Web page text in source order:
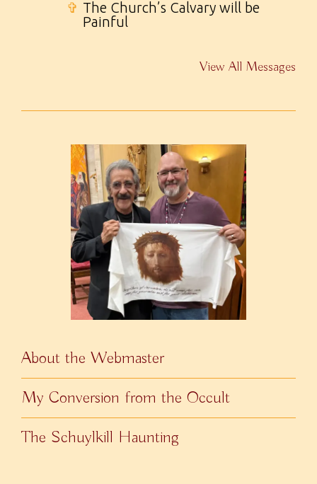
✞ The Church’s Calvary will be
Painful
View All Messages
About the Webmaster
My Conversion from the Occult
The Schuylkill Haunting